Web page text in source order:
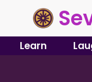
Learn